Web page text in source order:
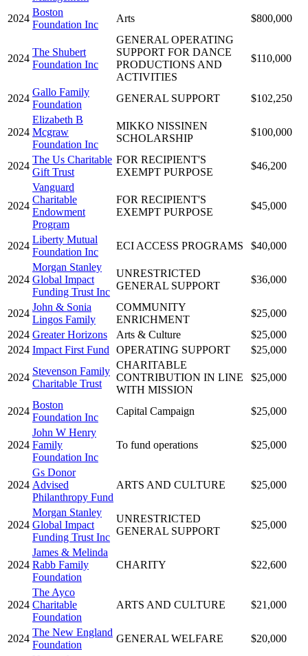
2024
Boston
Foundation Inc
Arts $800,000
2024
The Shubert
Foundation Inc
GENERAL OPERATING
SUPPORT FOR DANCE
PRODUCTIONS AND
ACTIVITIES
$110,000
2024
Gallo Family
Foundation
GENERAL SUPPORT $102,250
2024
Elizabeth B
Mcgraw
Foundation Inc
MIKKO NISSINEN
SCHOLARSHIP
$100,000
2024
The Us Charitable
Gift Trust
FOR RECIPIENT'S
EXEMPT PURPOSE
$46,200
2024
Vanguard
Charitable
Endowment
Program
FOR RECIPIENT'S
EXEMPT PURPOSE
$45,000
2024
Liberty Mutual
Foundation Inc
ECI ACCESS PROGRAMS $40,000
2024
Morgan Stanley
Global Impact
Funding Trust Inc
UNRESTRICTED
GENERAL SUPPORT
$36,000
2024
John & Sonia
Lingos Family
COMMUNITY
ENRICHMENT
$25,000
2024 Greater Horizons Arts & Culture
$25,000
2024 Impact First Fund OPERATING SUPPORT $25,000
2024
Stevenson Family
Charitable Trust
CHARITABLE
CONTRIBUTION IN LINE
WITH MISSION
$25,000
2024
Boston
Foundation Inc
Capital Campaign $25,000
2024
John W Henry
Family
Foundation Inc
To fund operations $25,000
2024
Gs Donor
Advised
Philanthropy Fund
ARTS AND CULTURE $25,000
2024
Morgan Stanley
Global Impact
Funding Trust Inc
UNRESTRICTED
GENERAL SUPPORT
$25,000
2024
James & Melinda
Rabb Family
Foundation
CHARITY $22,600
2024
The Ayco
Charitable
Foundation
ARTS AND CULTURE $21,000
2024
The New England
Foundation
GENERAL WELFARE $20,000